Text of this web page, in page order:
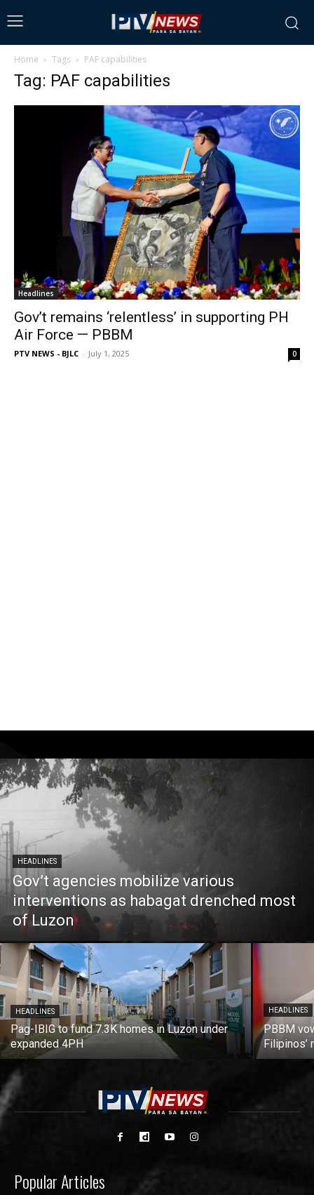
Home Tags PAF capabilities
Tag: PAF capabilities
Headlines
Gov’t remains ‘relentless’ in supporting PH
Air Force — PBBM
PTV NEWS - BJLC - July 1, 2025 0
HEADLINES
Gov’t agencies mobilize various
interventions as habagat drenched most
of Luzon
HEADLINES
Pag-IBIG to fund 7.3K homes in Luzon under
expanded 4PH
HEADLINES
PBBM
Filipinos’
Popular Articles